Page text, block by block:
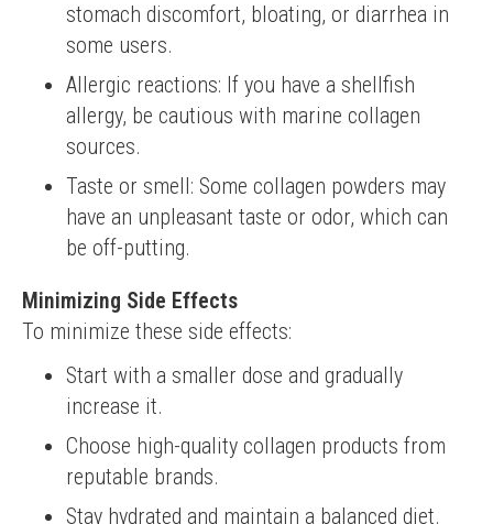
stomach discomfort, bloating, or diarrhea in
some users.
Allergic reactions: If you have a shellfish
allergy, be cautious with marine collagen
sources.
Taste or smell: Some collagen powders may
have an unpleasant taste or odor, which can
be off-putting.
Minimizing Side Effects
To minimize these side effects:
Start with a smaller dose and gradually
increase it.
Choose high-quality collagen products from
reputable brands.
Stay hydrated and maintain a balanced diet.